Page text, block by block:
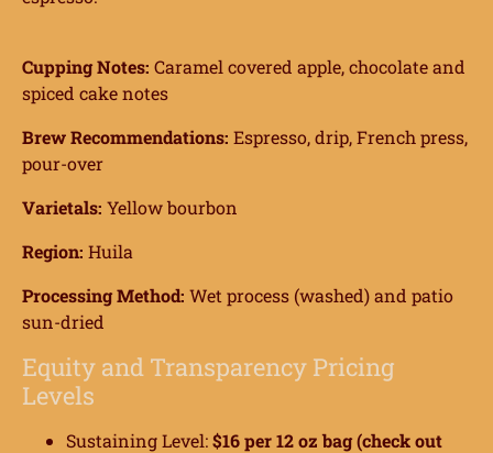
Cupping Notes: Caramel covered apple, chocolate and
spiced cake notes
Brew Recommendations: Espresso, drip, French press,
pour-over
Varietals: Yellow bourbon
Region: Huila
Processing Method: Wet process (washed) and patio
sun-dried
Equity and Transparency Pricing
Levels
Sustaining Level:$16 per 12 oz bag (check out